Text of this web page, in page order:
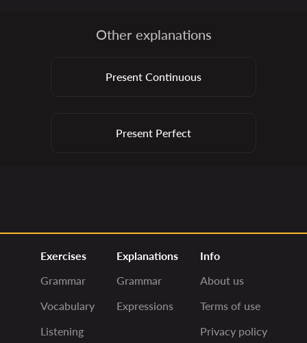
Other explanations
Present Continuous
Present Perfect
Exercises
Grammar
Vocabulary
Listening
Explanations
Grammar
Expressions
Info
About us
Terms of use
Privacy policy